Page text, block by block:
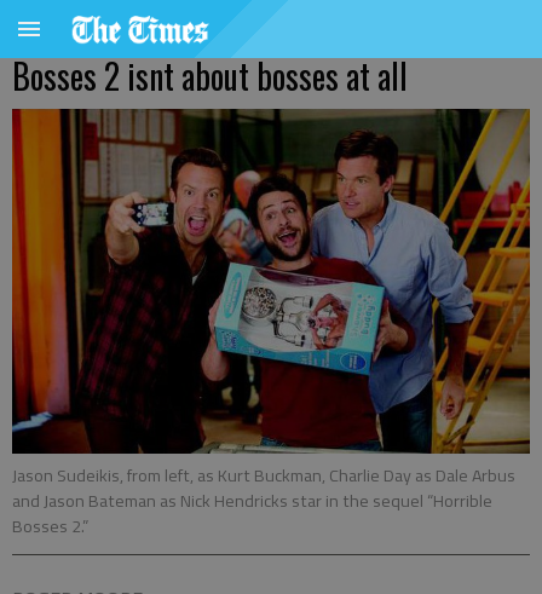
Bosses 2 isnt about bosses at all
Jason Sudeikis, from left, as Kurt Buckman, Charlie Day as Dale Arbus
and Jason Bateman as Nick Hendricks star in the sequel “Horrible
Bosses 2.”